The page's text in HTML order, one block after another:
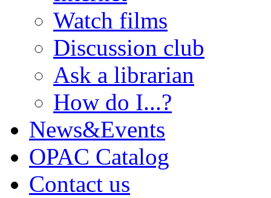
Watch films
Discussion club
Ask a librarian
How do I...?
News&Events
OPAC Catalog
Contact us